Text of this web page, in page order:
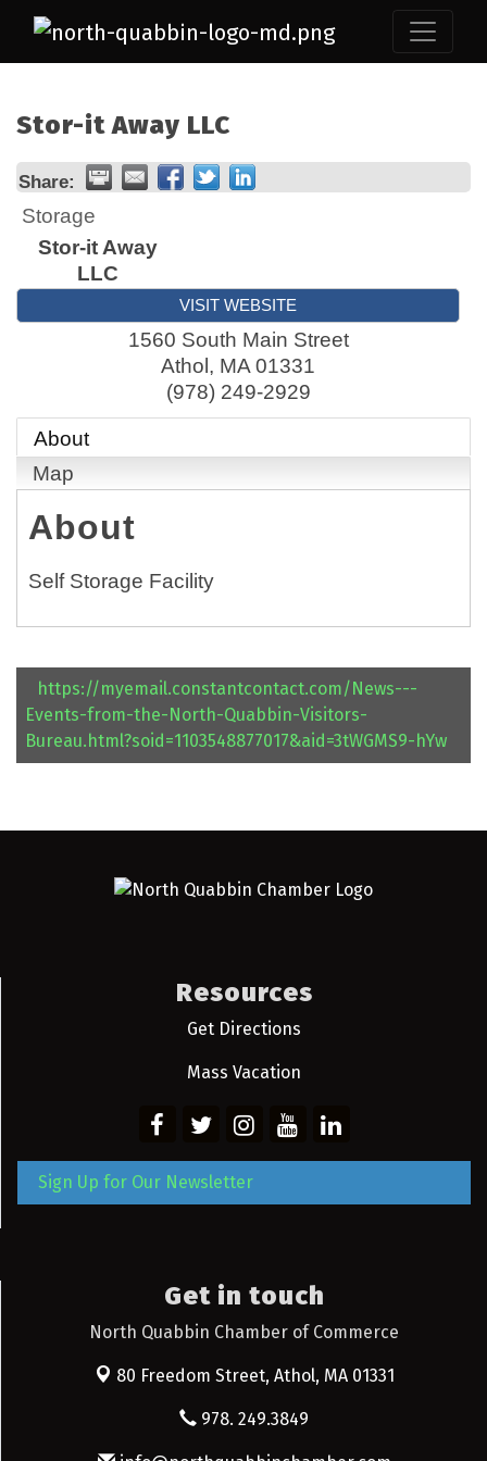
Stor-it Away LLC
Share:
Storage
Stor-it Away
LLC
VISIT WEBSITE
1560 South Main Street
Athol, MA 01331
(978) 249-2929
About
Map
About
Self Storage Facility
https://myemail.constantcontact.com/News---
Events-from-the-North-Quabbin-Visitors-
Bureau.html?soid=1103548877017&aid=3tWGMS9-hYw
Resources
Get Directions
Mass Vacation
Sign Up for Our Newsletter
Get in touch
North Quabbin Chamber of Commerce
80 Freedom Street, Athol, MA 01331
978. 249.3849